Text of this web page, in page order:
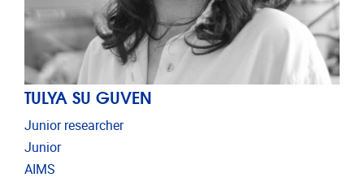
TULYA SU GUVEN
Junior researcher
Junior
AIMS